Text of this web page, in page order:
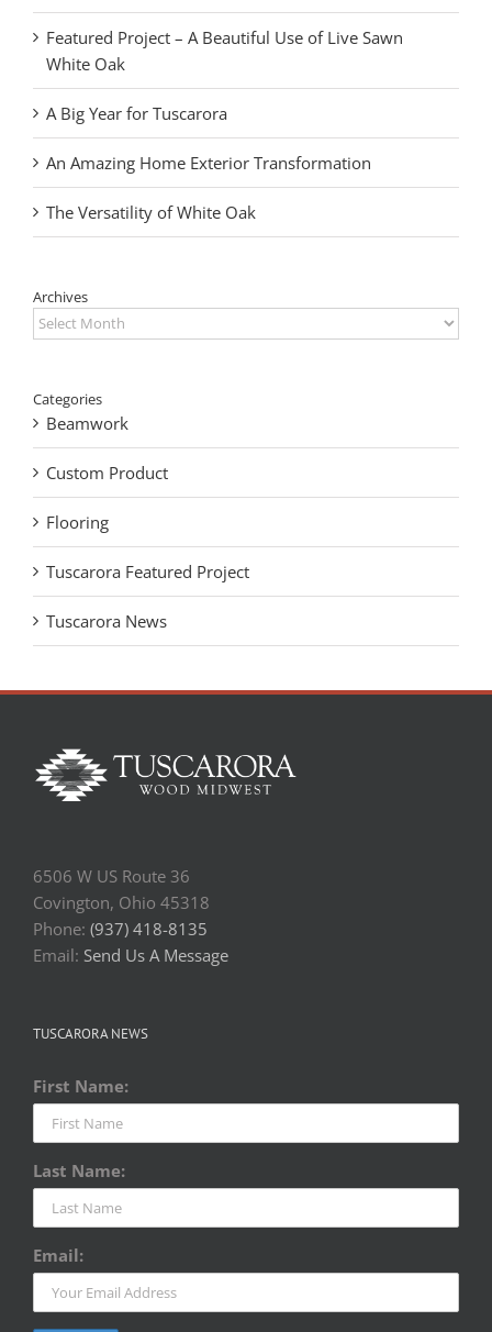
Featured Project – A Beautiful Use of Live Sawn
White Oak
A Big Year for Tuscarora
An Amazing Home Exterior Transformation
The Versatility of White Oak
Archives
Archives
Categories
Beamwork
Custom Product
Flooring
Tuscarora Featured Project
Tuscarora News
6506 W US Route 36
Covington, Ohio 45318
Phone: (937) 418-8135
Email: Send Us A Message
TUSCARORA NEWS
First Name:
Last Name:
Email: